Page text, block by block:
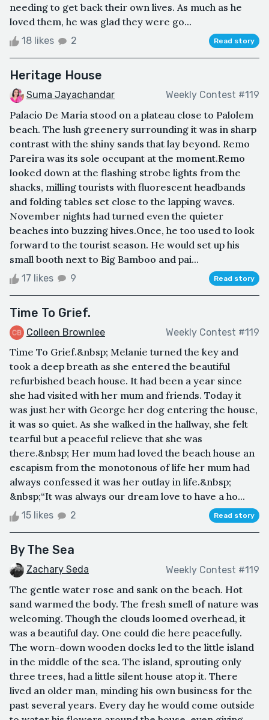
needing to get back their own lives. As much as he
loved them, he was glad they were go...
18 likes 2 Read story
Heritage House
Suma Jayachandar Weekly Contest #119
Palacio De Maria stood on a plateau close to Palolem
beach. The lush greenery surrounding it was in sharp
contrast with the shiny sands that lay beyond. Remo
Pareira was its sole occupant at the moment.Remo
looked down at the flashing strobe lights from the
shacks, milling tourists with fluorescent headbands
and folding tables set close to the lapping waves.
November nights had turned even the quieter
beaches into buzzing hives.Once, he too used to look
forward to the tourist season. He would set up his
small booth next to Big Bamboo and pai...
17 likes 9 Read story
Time To Grief.
Colleen Brownlee Weekly Contest #119
Time To Grief.&nbsp; Melanie turned the key and
took a deep breath as she entered the beautiful
refurbished beach house. It had been a year since
she had visited with her mum and friends. Today it
was just her with George her dog entering the house,
it was so quiet. As she walked in the hallway, she felt
tearful but a peaceful relieve that she was
there.&nbsp; Her mum had loved the beach house an
escapism from the monotonous of life her mum had
always confessed it was her outlay in life.&nbsp;
&nbsp;“It was always our dream love to have a ho...
15 likes 2 Read story
By The Sea
Zachary Seda Weekly Contest #119
The gentle water rose and sank on the beach. Hot
sand warmed the body. The fresh smell of nature was
welcoming. Though the clouds loomed overhead, it
was a beautiful day. One could die here peacefully.
The worn-down wooden docks led to the little island
in the middle of the sea. The island, sprouting only
three trees, had a little silent house atop it. There
lived an older man, minding his own business for the
past several years. Every day he would come outside